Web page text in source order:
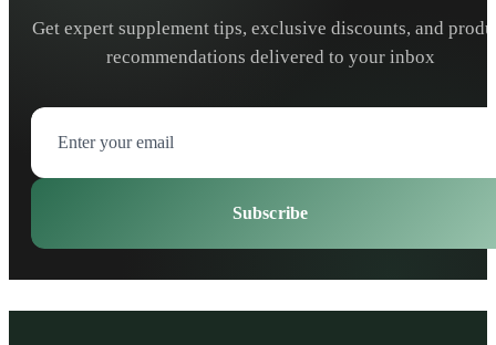
Get expert supplement tips, exclusive discounts, and
recommendations delivered to your inbox
Subscribe